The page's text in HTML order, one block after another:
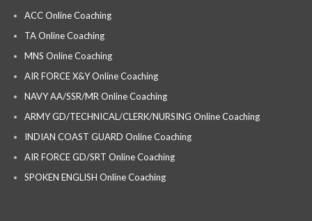
ACC Online Coaching
TA Online Coaching
MNS Online Coaching
AIR FORCE X&Y Online Coaching
NAVY AA/SSR/MR Online Coaching
ARMY GD/TECHNICAL/CLERK/NURSING Online Coaching
INDIAN COAST GUARD Online Coaching
AIR FORCE GD/SRT Online Coaching
SPOKEN ENGLISH Online Coaching